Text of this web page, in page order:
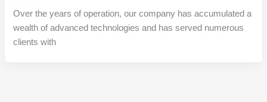
Over the years of operation, our company has accumulated a
wealth of advanced technologies and has served numerous
clients with